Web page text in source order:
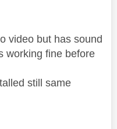
video but has sound
working fine before
still same